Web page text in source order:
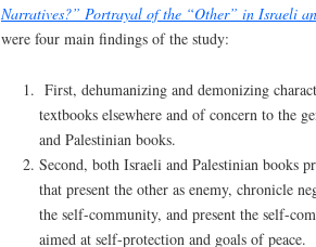
Narratives?” Portrayal of the “Other” in Israeli
were four main findings of the study:
First, dehumanizing and demonizing
textbooks elsewhere and of concern to the
and Palestinian books.
Second, both Israeli and Palestinian books
that present the other as enemy, chronicle
the self-community, and present the self-
aimed at self-protection and goals of peace.